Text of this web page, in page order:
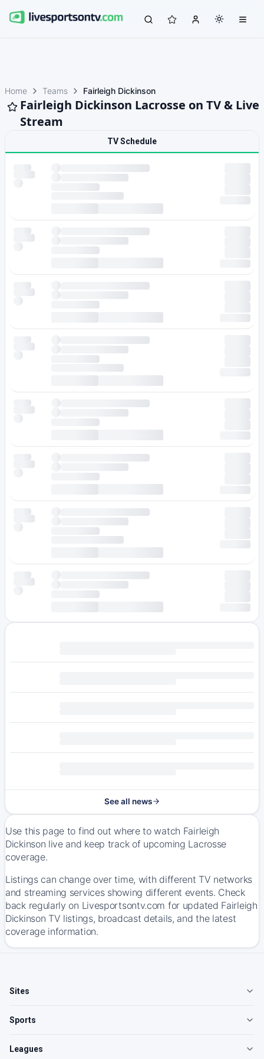
Home Teams Fairleigh Dickinson
Fairleigh Dickinson Lacrosse on TV & Live
Stream
TV Schedule
See all news
Use this page to find out where to watch Fairleigh
Dickinson live and keep track of upcoming Lacrosse
coverage.
Listings can change over time, with different TV networks
and streaming services showing different events. Check
back regularly on Livesportsontv.com for updated Fairleigh
Dickinson TV listings, broadcast details, and the latest
coverage information.
Sites
Sports
Leagues